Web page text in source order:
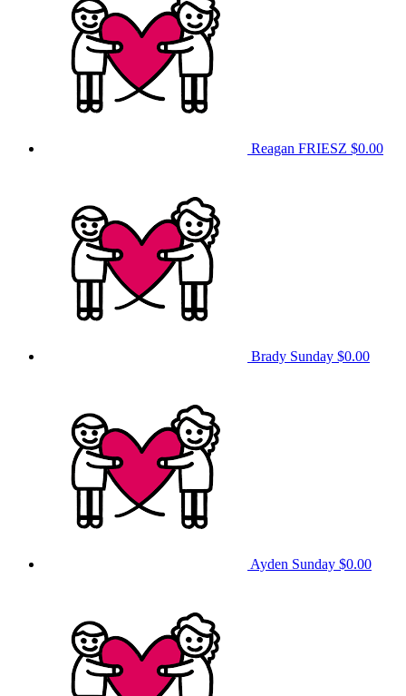
Reagan FRIESZ $0.00
Brady Sunday $0.00
Ayden Sunday $0.00